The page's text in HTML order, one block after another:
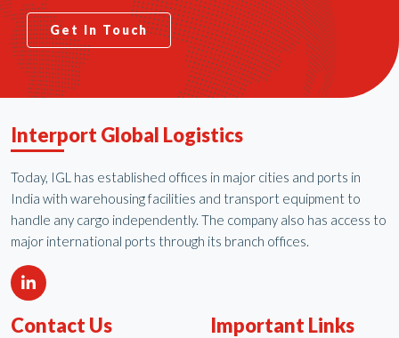
Get In Touch
Interport Global Logistics
Today, IGL has established offices in major cities and ports in
India with warehousing facilities and transport equipment to
handle any cargo independently. The company also has access to
major international ports through its branch offices.
Contact Us Important Links